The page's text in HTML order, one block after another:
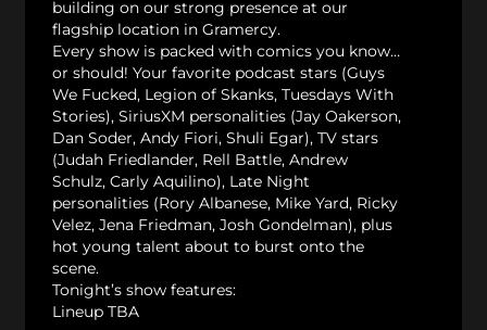
building on our strong presence at our
flagship location in Gramercy.
Every show is packed with comics you know…
or should! Your favorite podcast stars (Guys
We Fucked, Legion of Skanks, Tuesdays With
Stories), SiriusXM personalities (Jay Oakerson,
Dan Soder, Andy Fiori, Shuli Egar), TV stars
(Judah Friedlander, Rell Battle, Andrew
Schulz, Carly Aquilino), Late Night
personalities (Rory Albanese, Mike Yard, Ricky
Velez, Jena Friedman, Josh Gondelman), plus
hot young talent about to burst onto the
scene.
Tonight’s show features:
Lineup TBA